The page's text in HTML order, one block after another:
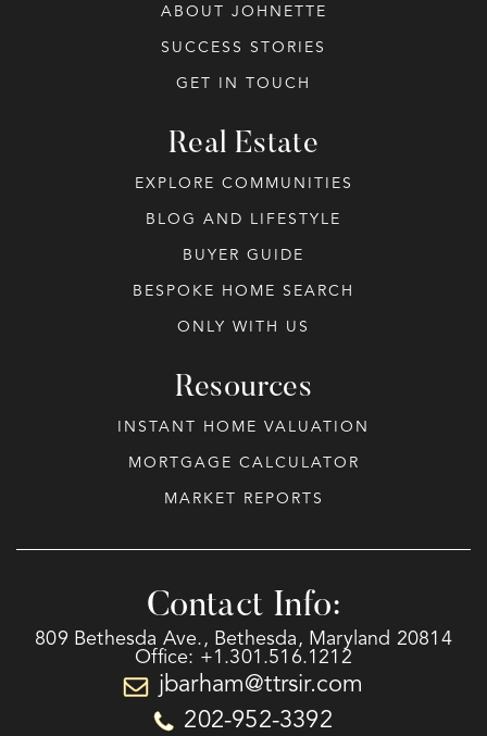
ABOUT JOHNETTE
SUCCESS STORIES
GET IN TOUCH
Real Estate
EXPLORE COMMUNITIES
BLOG AND LIFESTYLE
BUYER GUIDE
BESPOKE HOME SEARCH
ONLY WITH US
Resources
INSTANT HOME VALUATION
MORTGAGE CALCULATOR
MARKET REPORTS
Contact Info:
809 Bethesda Ave., Bethesda, Maryland 20814
Office: +1.301.516.1212
jbarham@ttrsir.com
202-952-3392